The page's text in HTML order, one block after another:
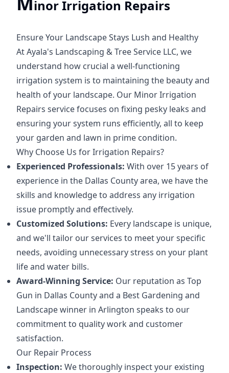
inor Irrigation Repairs
Ensure Your Landscape Stays Lush and Healthy
At Ayala's Landscaping & Tree Service LLC, we
understand how crucial a well-functioning
irrigation system is to maintaining the beauty and
health of your landscape. Our Minor Irrigation
Repairs service focuses on fixing pesky leaks and
ensuring your system runs efficiently, all to keep
your garden and lawn in prime condition.
Why Choose Us for Irrigation Repairs?
Experienced Professionals: With over 15 years of
experience in the Dallas County area, we have the
skills and knowledge to address any irrigation
issue promptly and effectively.
Customized Solutions: Every landscape is unique,
and we'll tailor our services to meet your specific
needs, avoiding unnecessary stress on your plant
life and water bills.
Award-Winning Service: Our reputation as Top
Gun in Dallas County and a Best Gardening and
Landscape winner in Arlington speaks to our
commitment to quality work and customer
satisfaction.
Our Repair Process
Inspection: We thoroughly inspect your existing